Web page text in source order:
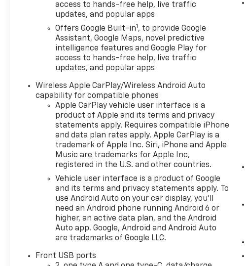
access to hands-free help, live traffic
updates, and popular apps
Offers Google Built-in1 , to provide Google
Assistant, Google Maps, novel predictive
intelligence features and Google Play for
access to hands-free help, live traffic
updates, and popular apps
Wireless Apple CarPlay/Wireless Android Auto
capability for compatible phones
Apple CarPlay vehicle user interface is a
product of Apple and its terms and privacy
statements apply. Requires compatible iPhone
and data plan rates apply. Apple CarPlay is a
trademark of Apple Inc. Siri, iPhone and Apple
Music are trademarks for Apple Inc,
registered in the U.S. and other countries.
Vehicle user interface is a product of Google
and its terms and privacy statements apply. To
use Android Auto on your car display, you'll
need an Android phone running Android 6 or
higher, an active data plan, and the Android
Auto app. Google, Android and Android Auto
are trademarks of Google LLC.
Front USB ports